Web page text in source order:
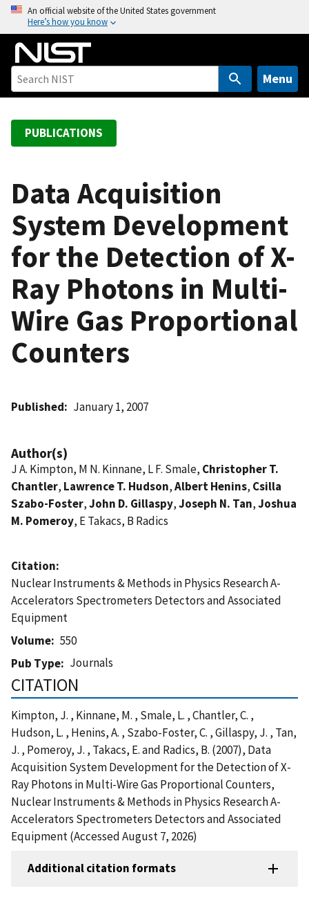
o
An official website of the United States government
Here’s how you know
Menu
PUBLICATIONS
Data Acquisition
System Development
for the Detection of X-
Ray Photons in Multi-
Wire Gas Proportional
Counters
Published January 1, 2007
Author(s)
J A. Kimpton, M N. Kinnane, L F. Smale, Christopher T.
Chantler, Lawrence T. Hudson,Albert Henins, Csilla
Szabo-Foster,John D. Gillaspy,Joseph N. Tan,Joshua
M. Pomeroy, E Takacs, B Radics
Citation
Nuclear Instruments & Methods in Physics Research A-
Accelerators Spectrometers Detectors and Associated
Equipment
Volume
550
Pub Type
Journals
CITATION
Kimpton, J. , Kinnane, M. , Smale, L. , Chantler, C. ,
Hudson, L. , Henins, A. , Szabo-Foster, C. , Gillaspy, J. , Tan,
J. , Pomeroy, J. , Takacs, E. and Radics, B. (2007), Data
Acquisition System Development for the Detection of X-
Ray Photons in Multi-Wire Gas Proportional Counters,
Nuclear Instruments & Methods in Physics Research A-
Accelerators Spectrometers Detectors and Associated
Equipment (Accessed August 7, 2026)
Additional citation formats